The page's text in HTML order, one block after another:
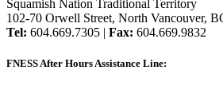
Squamish Nation Traditional Territory
102-70 Orwell Street, North Vancouver,
Tel: 604.669.7305 | Fax: 604.669.9832
FNESS After Hours Assistance Line: